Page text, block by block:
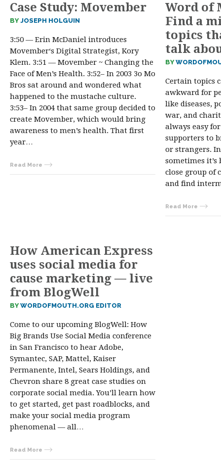
Case Study: Movember
BYJOSEPH HOLGUIN
3:50 — Erin McDaniel introduces
Movember‘s Digital Strategist, Kory
Klem. 3:51 — Movember ~ Changing the
Face of Men’s Health. 3:52– In 2003 3o Mo
Bros sat around and wondered what
happened to the mustache culture.
3:53– In 2004 that same group decided to
create Movember, which would bring
awareness to men’s health. That first
year…
Read More
Word of
Find a
topics
talk
BY
Certain topics
awkward for
like diseases,
war, and
always easy
supporters to
or strangers.
sometimes
close group of
and find
Read More
How American Express
uses social media for
cause marketing — live
from BlogWell
BYWORDOFMOUTH.ORG EDITOR
Come to our upcoming BlogWell: How
Big Brands Use Social Media conference
in San Francisco to hear Adobe,
Symantec, SAP, Mattel, Kaiser
Permanente, Intel, Sears Holdings, and
Chevron share 8 great case studies on
corporate social media. You’ll learn how
to get started, get past roadblocks, and
make your social media program
phenomenal — all…
Read More